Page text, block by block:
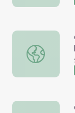
Covid-19